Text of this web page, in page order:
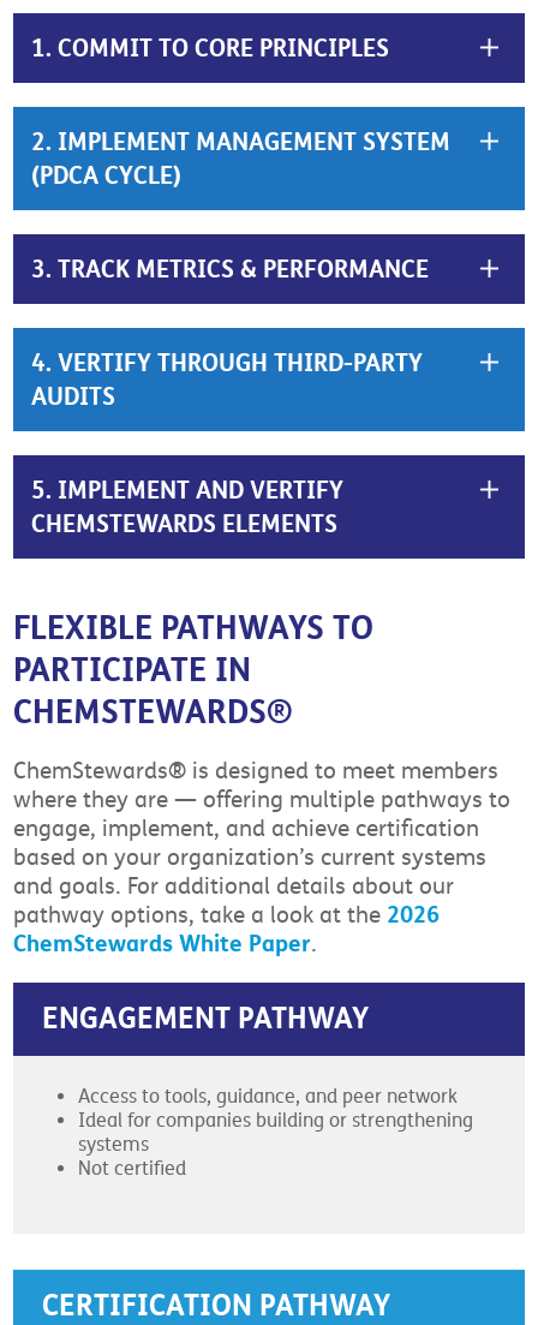
1. COMMIT TO CORE PRINCIPLES
2. IMPLEMENT MANAGEMENT SYSTEM
(PDCA CYCLE)
3. TRACK METRICS & PERFORMANCE
4. VERTIFY THROUGH THIRD-PARTY
AUDITS
5. IMPLEMENT AND VERTIFY
CHEMSTEWARDS ELEMENTS
FLEXIBLE PATHWAYS TO
PARTICIPATE IN
CHEMSTEWARDS®
ChemStewards® is designed to meet members
where they are — offering multiple pathways to
engage, implement, and achieve certification
based on your organization’s current systems
and goals. For additional details about our
pathway options, take a look at the 2026
ChemStewards White Paper.
ENGAGEMENT PATHWAY
Access to tools, guidance, and peer network
Ideal for companies building or strengthening
systems
Not certified
CERTIFICATION PATHWAY